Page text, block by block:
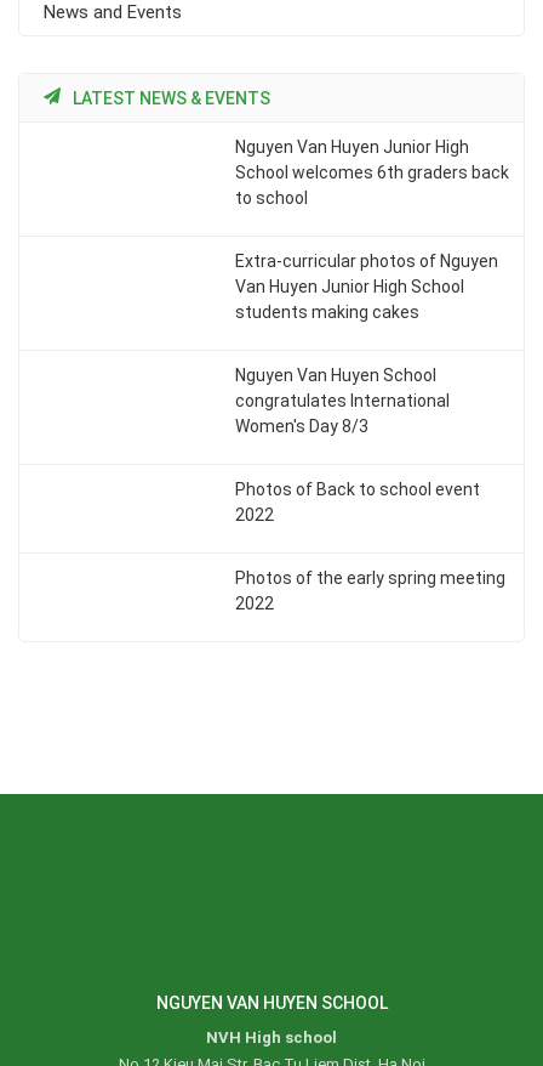
News and Events
LATEST NEWS & EVENTS
Nguyen Van Huyen Junior High
School welcomes 6th graders back
to school
Extra-curricular photos of Nguyen
Van Huyen Junior High School
students making cakes
Nguyen Van Huyen School
congratulates International
Women's Day 8/3
Photos of Back to school event
2022
Photos of the early spring meeting
2022
NGUYEN VAN HUYEN SCHOOL
NVH High school